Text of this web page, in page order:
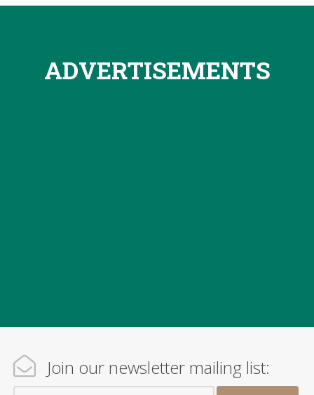
ADVERTISEMENTS
Join our newsletter mailing list: